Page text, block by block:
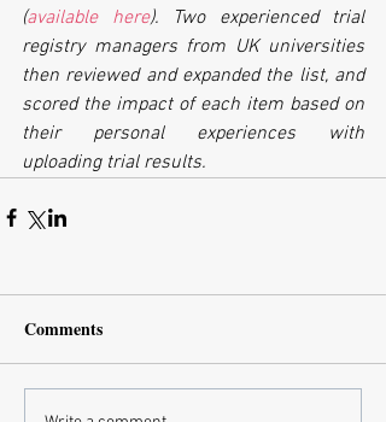
(available here). Two experienced trial
registry managers from UK universities
then reviewed and expanded the list, and
scored the impact of each item based on
their personal experiences with
uploading trial results.
Comments